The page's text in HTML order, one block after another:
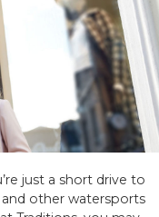
just a short drive to
other watersports